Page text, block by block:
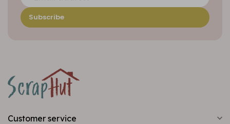
Subscribe
Customer service